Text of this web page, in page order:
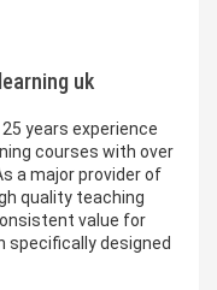
uk
years experience
courses with over
a major provider of
quality teaching
value for
specifically designed